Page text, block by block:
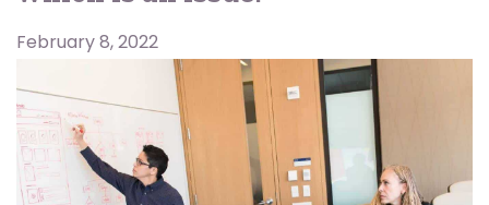
February 8, 2022